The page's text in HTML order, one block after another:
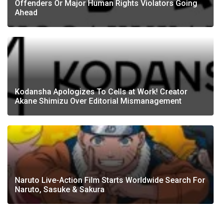
Offenders Or Major Human Rights Violators Going
Ahead
Kodansha Apologizes To Cells at Work! Creator
Akane Shimizu Over Editorial Mismanagement
Naruto Live-Action Film Starts Worldwide Search For
Naruto, Sasuke & Sakura